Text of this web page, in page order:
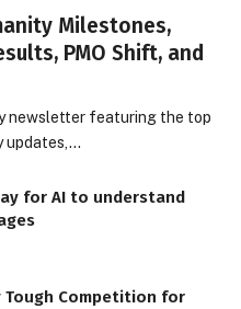
Milestones,
PMO Shift, and
newsletter featuring the top
updates,…
for AI to understand
Tough Competition for